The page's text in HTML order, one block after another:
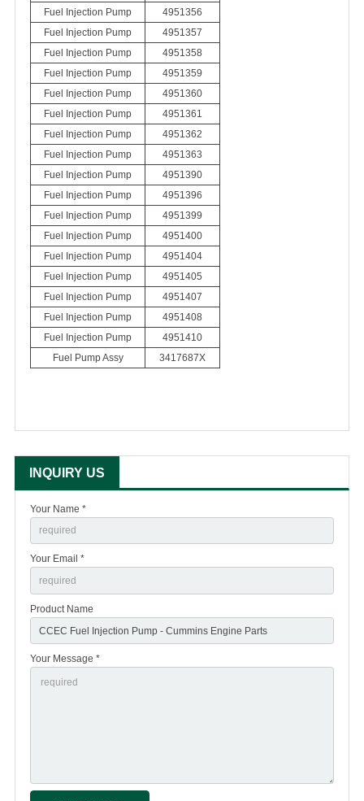
Fuel Injection Pump
4951356
Fuel Injection Pump
4951357
Fuel Injection Pump
4951358
Fuel Injection Pump
4951359
Fuel Injection Pump
4951360
Fuel Injection Pump
4951361
Fuel Injection Pump
4951362
Fuel Injection Pump
4951363
Fuel Injection Pump
4951390
Fuel Injection Pump
4951396
Fuel Injection Pump
4951399
Fuel Injection Pump
4951400
Fuel Injection Pump
4951404
Fuel Injection Pump
4951405
Fuel Injection Pump
4951407
Fuel Injection Pump
4951408
Fuel Injection Pump
4951410
Fuel Pump Assy
3417687X
INQUIRY US
Your Name *
Your Email *
Product Name
Your Message *